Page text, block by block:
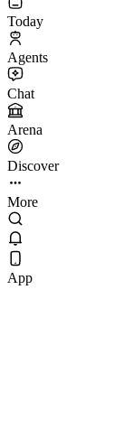
Today
Agents
Chat
Arena
Discover
More
App